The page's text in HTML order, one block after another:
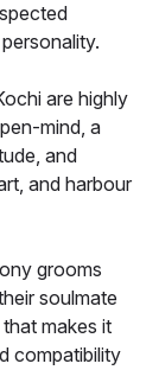
are highly
mind, a
and
and harbour
grooms
soulmate
makes it
compatibility